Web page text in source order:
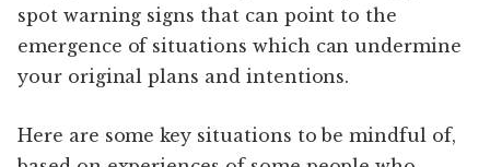
spot warning signs that can point to the
emergence of situations which can undermine
your original plans and intentions.
Here are some key situations to be mindful of,